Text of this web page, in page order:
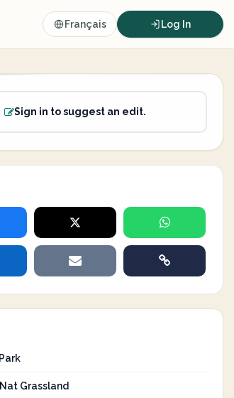
Français Log In
Sign in to suggest an edit.
Grassland